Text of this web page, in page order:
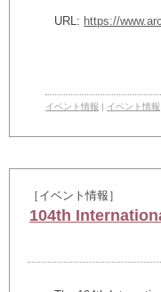
URL: https://
イベント情報 | イベント情報
［イベント情報］
104th